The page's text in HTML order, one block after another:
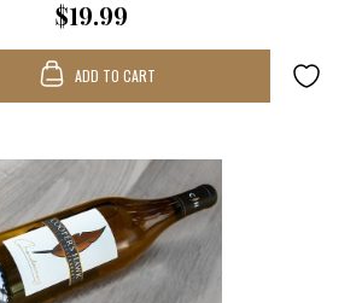
$19.99
ADD TO CART